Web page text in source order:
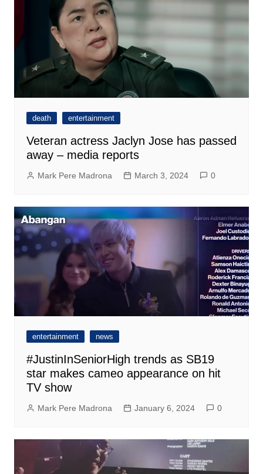
death entertainment
Veteran actress Jaclyn Jose has passed
away – media reports
Mark Pere Madrona March 3, 2024 0
entertainment news
#JustinInSeniorHigh trends as SB19
star makes cameo appearance on hit
TV show
Mark Pere Madrona January 6, 2024 0